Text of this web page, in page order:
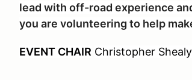
lead with off-road experience
you are volunteering to help
EVENT CHAIR Christopher